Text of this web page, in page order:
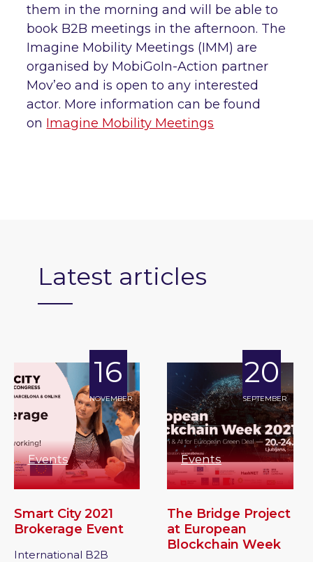
them in the morning and will be able to
book B2B meetings in the afternoon. The
Imagine Mobility Meetings (IMM) are
organised by MobiGoIn-Action partner
Mov’eo and is open to any interested
actor. More information can be found
on Imagine Mobility Meetings
Latest articles
16
NOVEMBER
Events
Smart City 2021
Brokerage Event
International B2B
20
SEPTEMBER
Events
The Bridge Project
at European
Blockchain Week